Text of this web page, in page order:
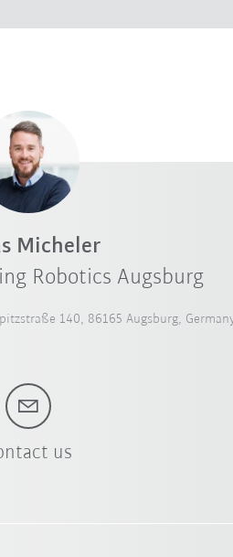
Micheler
Robotics Augsburg
140, 86165 Augsburg,
us